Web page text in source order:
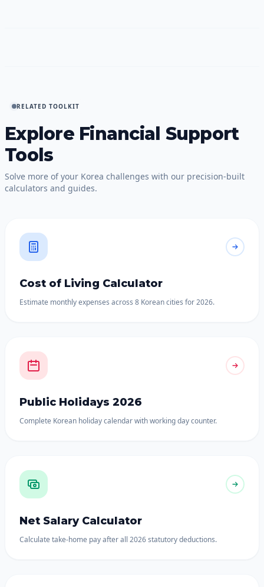
RELATED TOOLKIT
Explore Financial Support
Tools
Solve more of your Korea challenges with our precision-built
calculators and guides.
Cost of Living Calculator
Estimate monthly expenses across 8 Korean cities for 2026.
Public Holidays 2026
Complete Korean holiday calendar with working day counter.
Net Salary Calculator
Calculate take-home pay after all 2026 statutory deductions.